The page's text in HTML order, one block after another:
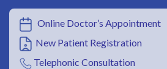
Online Doctor’s Appointment
New Patient Registration
Telephonic Consultation